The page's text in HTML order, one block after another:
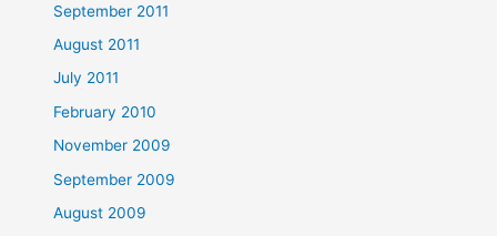
September 2011
August 2011
July 2011
February 2010
November 2009
September 2009
August 2009